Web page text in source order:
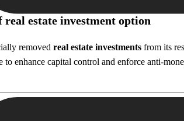
estate investment option
removed real estate investments from its
to enhance capital control and enforce anti-